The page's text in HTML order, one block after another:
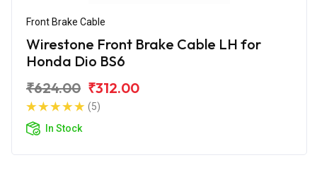
Front Brake Cable
Wirestone Front Brake Cable LH for
Honda Dio BS6
₹624.00 ₹312.00
(5)
In Stock